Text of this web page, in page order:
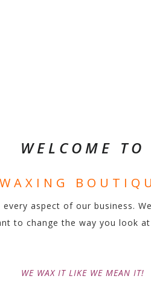
WELCOME TO
WAXING
every aspect of our business.
to change the way you look
WE WAX IT LIKE WE MEAN IT!